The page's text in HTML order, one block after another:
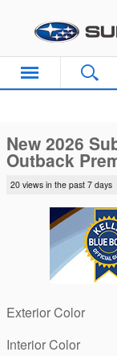
New 2026 Subaru
New 2026
Outback
20 views in the past 7 days
Exterior Color
Interior Color